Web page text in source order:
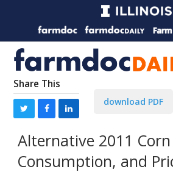
Share This
download PDF
Alternative 2011
Consumption, and